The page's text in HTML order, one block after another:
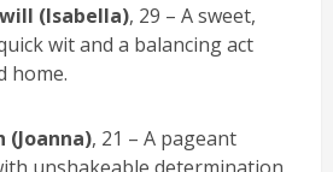
(Isabella), 29 – A sweet,
wit and a balancing act
home.
(Joanna), 21 – A pageant